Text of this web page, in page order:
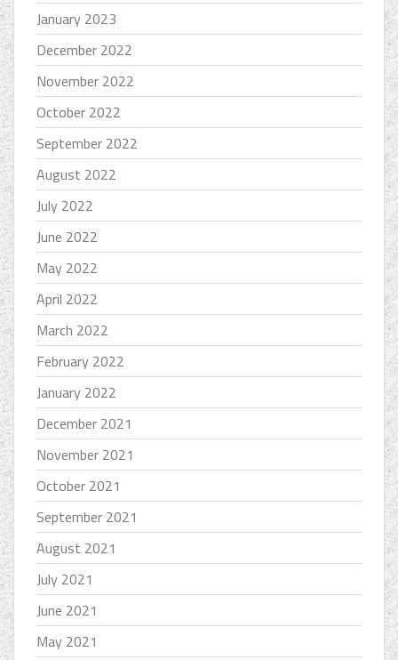
January 2023
December 2022
November 2022
October 2022
September 2022
August 2022
July 2022
June 2022
May 2022
April 2022
March 2022
February 2022
January 2022
December 2021
November 2021
October 2021
September 2021
August 2021
July 2021
June 2021
May 2021